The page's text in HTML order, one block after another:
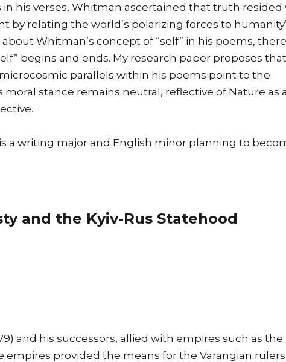
his verses, Whitman ascertained that truth resided
relating the world’s polarizing forces to
Whitman’s concept of “self” in his poems,
begins and ends. My research paper proposes that
parallels within his poems point to the
stance remains neutral, reflective of Nature as
a writing major and English minor planning to
and the Kyiv-Rus Statehood
and his successors, allied with empires such as the
provided the means for the Varangian